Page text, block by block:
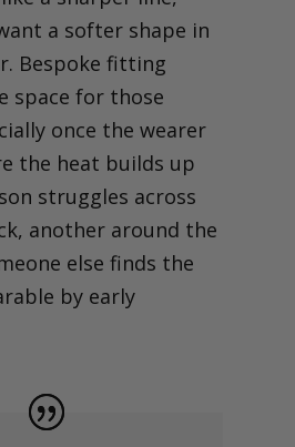
a softer shape in
Bespoke fitting
space for those
once the wearer
the heat builds up
struggles across
another around the
else finds the
by early